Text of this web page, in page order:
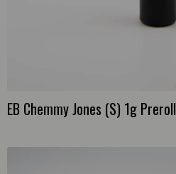
EB Chemmy Jones (S) 1g Preroll